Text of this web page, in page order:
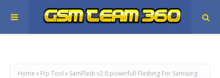
Home Frp Tool SamFlash v2.0 powerfull Flashing For Samsung